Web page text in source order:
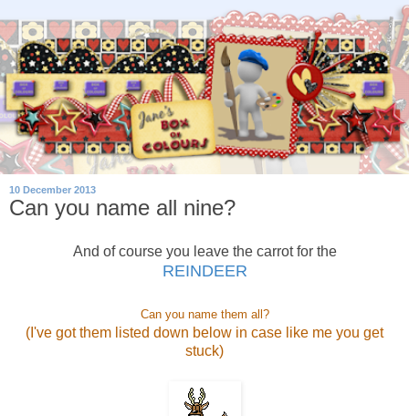
10 December 2013
Can you name all nine?
And of course you leave the carrot for the
REINDEER
Can you name them all?
(I've got them listed down below in case like me you get
stuck)